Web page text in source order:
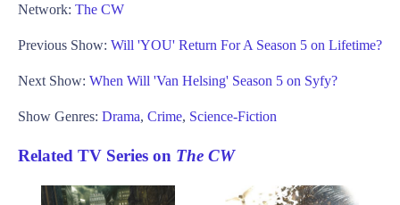
Network: The CW
Previous Show: Will 'YOU' Return For A Season 5 on Lifetime?
Next Show: When Will 'Van Helsing' Season 5 on Syfy?
Show Genres: Drama, Crime, Science-Fiction
Related TV Series on The CW